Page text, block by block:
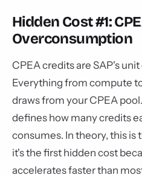
Hidden Cost #1:
Overconsumption
CPEA credits are SAP's
Everything from compute
draws from your CPEA
defines how many credits
consumes. In theory, this is
it's the first hidden cost
accelerates faster than